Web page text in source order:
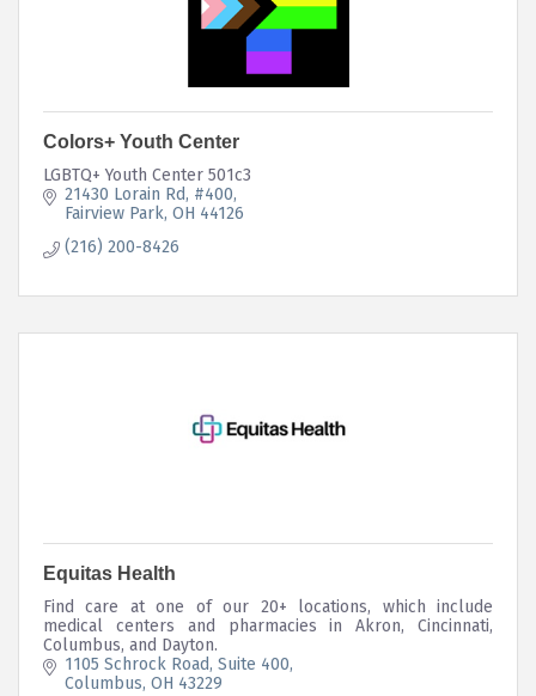
Colors+ Youth Center
LGBTQ+ Youth Center 501c3
21430 Lorain Rd #400
Fairview Park OH 44126
(216) 200-8426
Equitas Health
Find care at one of our 20+ locations, which include
medical centers and pharmacies in Akron, Cincinnati,
Columbus, and Dayton.
1105 Schrock Road Suite 400
Columbus OH 43229